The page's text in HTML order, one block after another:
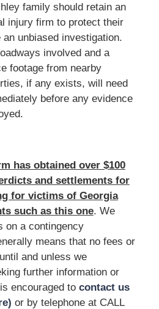
family should retain an
injury firm to protect their
unbiased investigation.
involved and a
footage from nearby
if any exists, will need
before any evidence
has obtained over $100
and settlements for
for victims of Georgia
such as this one. We
on a contingency
means that no fees or
and unless we
further information or
encouraged to contact us
or by telephone at CALL